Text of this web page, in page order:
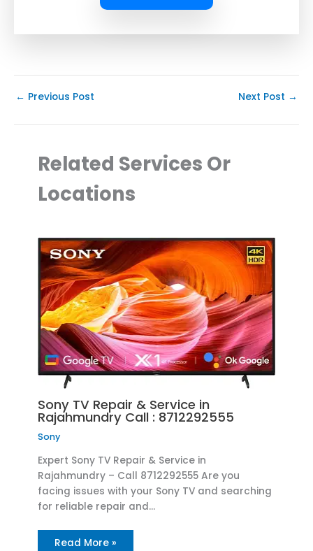
← Previous Post Next Post →
Related Services Or
Locations
Sony TV Repair & Service in
Rajahmundry Call : 8712292555
Sony
Expert Sony TV Repair & Service in
Rajahmundry – Call 8712292555 Are you
facing issues with your Sony TV and searching
for reliable repair and…
Read More »